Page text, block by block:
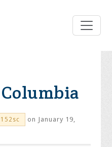
on January 19,